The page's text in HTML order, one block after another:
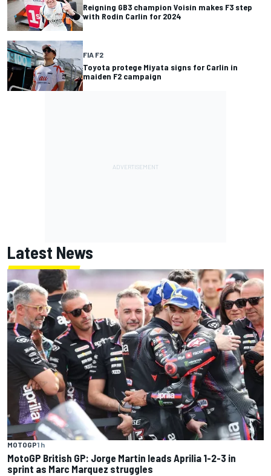
Reigning GB3 champion Voisin makes F3 step
with Rodin Carlin for 2024
FIA F2
Toyota protege Miyata signs for Carlin in
maiden F2 campaign
Latest News
MOTOGP1 h
MotoGP British GP: Jorge Martin leads Aprilia 1-2-3 in
sprint as Marc Marquez struggles